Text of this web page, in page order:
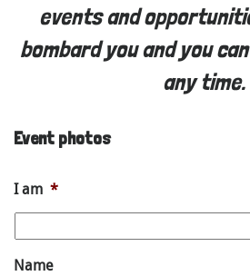
events and
bombard you and you
any time.
Event photos
I am *
Name